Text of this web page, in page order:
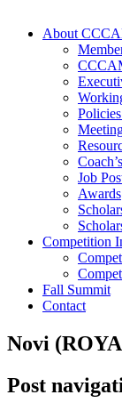
About
Job
Awards
Competition
Fall Summit
Contact
Novi
Post